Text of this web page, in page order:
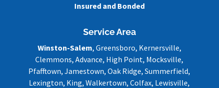
Insured and Bonded
Service Area
Winston-Salem, Greensboro, Kernersville,
Clemmons, Advance, High Point, Mocksville,
Pfafftown, Jamestown, Oak Ridge, Summerfield,
Lexington, King, Walkertown, Colfax, Lewisville,